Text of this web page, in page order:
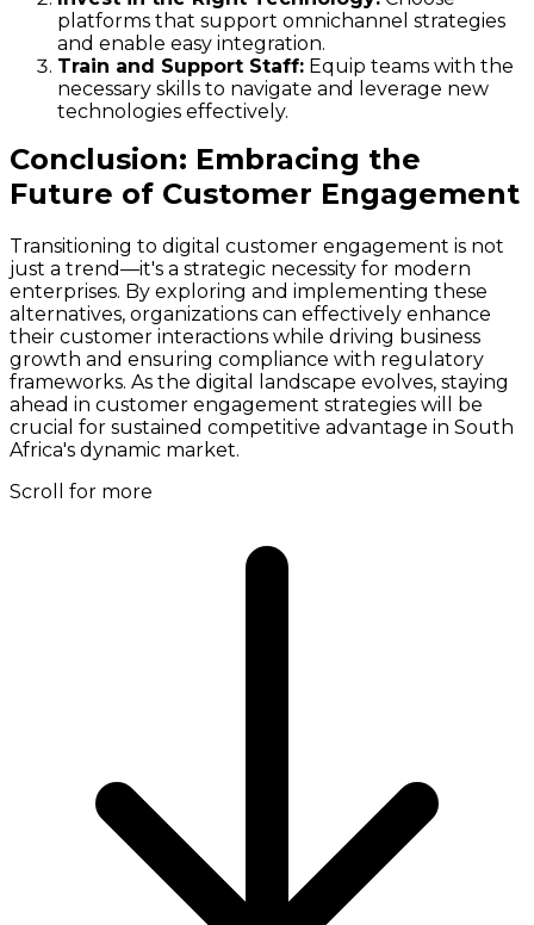
platforms that support omnichannel strategies
and enable easy integration.
Train and Support Staff: Equip teams with the
necessary skills to navigate and leverage new
technologies effectively.
Conclusion: Embracing the
Future of Customer Engagement
Transitioning to digital customer engagement is not
just a trend—it's a strategic necessity for modern
enterprises. By exploring and implementing these
alternatives, organizations can effectively enhance
their customer interactions while driving business
growth and ensuring compliance with regulatory
frameworks. As the digital landscape evolves, staying
ahead in customer engagement strategies will be
crucial for sustained competitive advantage in South
Africa's dynamic market.
Scroll for more